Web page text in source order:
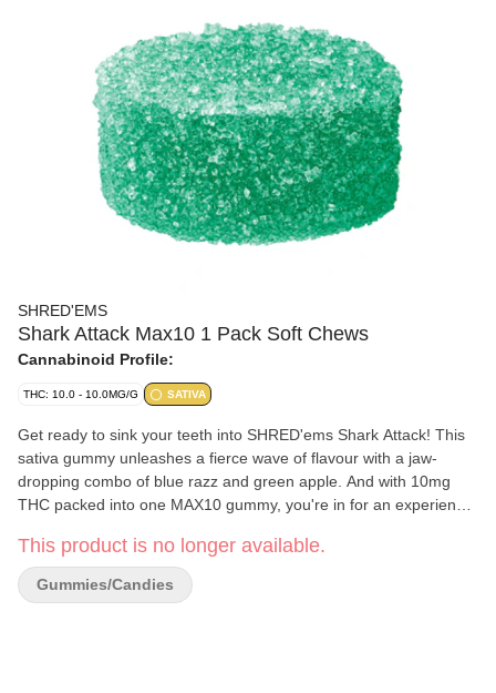
SHRED'EMS
Shark Attack Max10 1 Pack Soft Chews
Cannabinoid Profile:
THC: 10.0 - 10.0MG/G SATIVA
Get ready to sink your teeth into SHRED'ems Shark Attack! This
sativa gummy unleashes a fierce wave of flavour with a jaw-
dropping combo of blue razz and green apple. And with 10mg
THC packed into one MAX10 gummy, you're in for an experience
potency. Dive in, take a bite, and ride the sativa wave!
This product is no longer available.
Gummies/Candies